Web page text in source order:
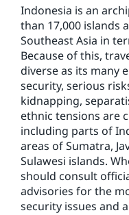
Indonesia is an
than 17,000 islands
Southeast Asia in
Because of this,
diverse as its many
security, serious
kidnapping,
ethnic tensions are
including parts of
areas of Sumatra,
Sulawesi islands.
should consult
advisories for the
security issues and